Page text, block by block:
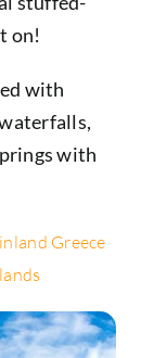
on!
with
with
Greece